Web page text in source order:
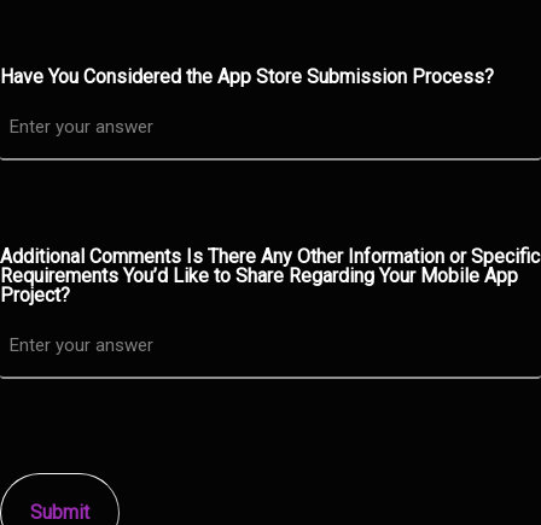
Have You Considered the App Store Submission Process?
Additional Comments Is There Any Other Information or Specific
Requirements You’d Like to Share Regarding Your Mobile App
Project?